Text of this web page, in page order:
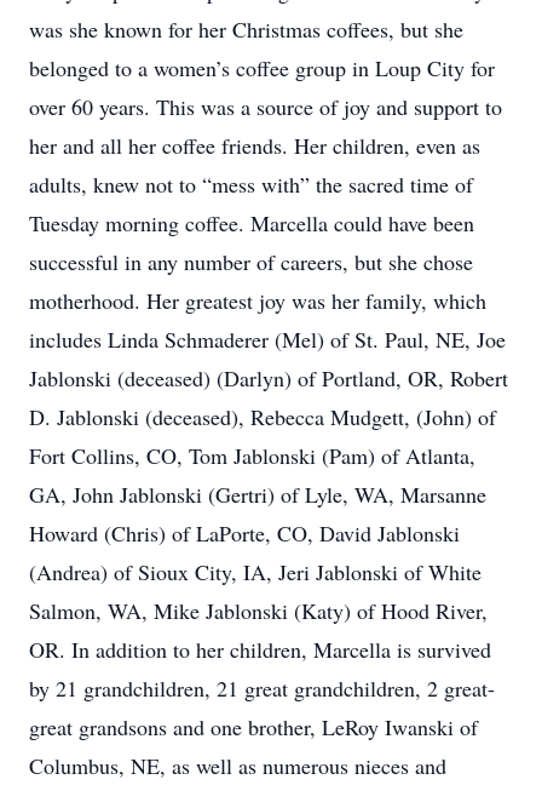
was she known for her Christmas coffees, but she
belonged to a women’s coffee group in Loup City for
over 60 years. This was a source of joy and support to
her and all her coffee friends. Her children, even as
adults, knew not to “mess with” the sacred time of
Tuesday morning coffee. Marcella could have been
successful in any number of careers, but she chose
motherhood. Her greatest joy was her family, which
includes Linda Schmaderer (Mel) of St. Paul, NE, Joe
Jablonski (deceased) (Darlyn) of Portland, OR, Robert
D. Jablonski (deceased), Rebecca Mudgett, (John) of
Fort Collins, CO, Tom Jablonski (Pam) of Atlanta,
GA, John Jablonski (Gertri) of Lyle, WA, Marsanne
Howard (Chris) of LaPorte, CO, David Jablonski
(Andrea) of Sioux City, IA, Jeri Jablonski of White
Salmon, WA, Mike Jablonski (Katy) of Hood River,
OR. In addition to her children, Marcella is survived
by 21 grandchildren, 21 great grandchildren, 2 great-
great grandsons and one brother, LeRoy Iwanski of
Columbus, NE, as well as numerous nieces and